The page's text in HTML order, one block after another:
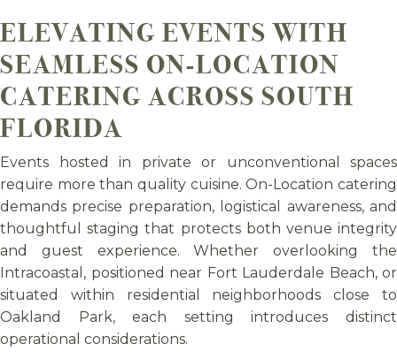
ELEVATING EVENTS WITH
SEAMLESS ON-LOCATION
CATERING ACROSS SOUTH
FLORIDA
Events hosted in private or unconventional spaces
require more than quality cuisine. On-Location catering
demands precise preparation, logistical awareness, and
thoughtful staging that protects both venue integrity
and guest experience. Whether overlooking the
Intracoastal, positioned near Fort Lauderdale Beach, or
situated within residential neighborhoods close to
Oakland Park, each setting introduces distinct
operational considerations.